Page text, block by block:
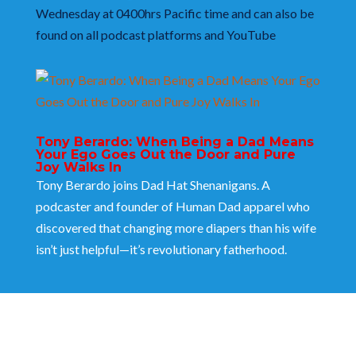
Wednesday at 0400hrs Pacific time and can also be
found on all podcast platforms and YouTube
Tony Berardo: When Being a Dad Means
Your Ego Goes Out the Door and Pure
Joy Walks In
Tony Berardo joins Dad Hat Shenanigans. A
podcaster and founder of Human Dad apparel who
discovered that changing more diapers than his wife
isn’t just helpful—it’s revolutionary fatherhood.